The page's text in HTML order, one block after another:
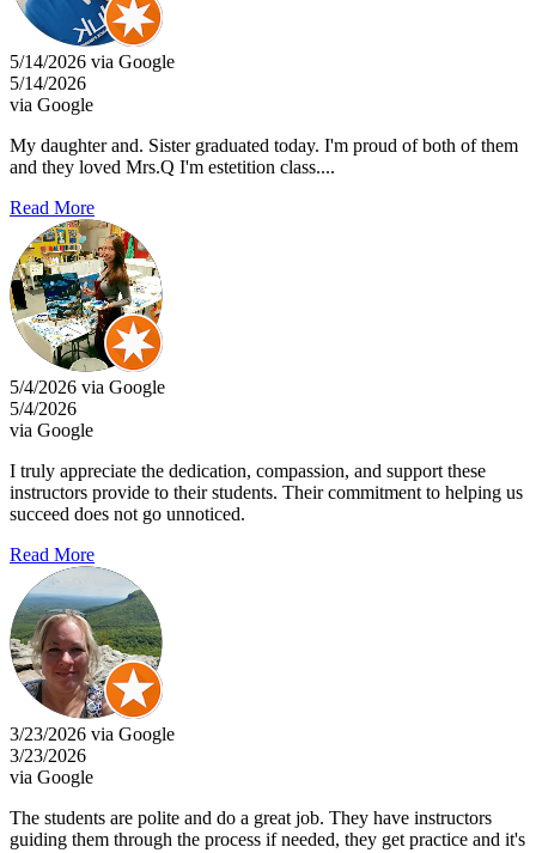
5/14/2026 via Google
5/14/2026
via Google
My daughter and. Sister graduated today. I'm proud of both of them
and they loved Mrs.Q I'm estetition class....
Read More
5/4/2026 via Google
5/4/2026
via Google
I truly appreciate the dedication, compassion, and support these
instructors provide to their students. Their commitment to helping us
succeed does not go unnoticed.
Read More
3/23/2026 via Google
3/23/2026
via Google
The students are polite and do a great job. They have instructors
guiding them through the process if needed, they get practice and it's